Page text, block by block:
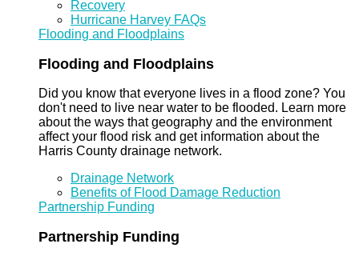
Recovery
Hurricane Harvey FAQs
Flooding and Floodplains
Flooding and Floodplains
Did you know that everyone lives in a flood zone? You
don't need to live near water to be flooded. Learn more
about the ways that geography and the environment
affect your flood risk and get information about the
Harris County drainage network.
Drainage Network
Benefits of Flood Damage Reduction
Partnership Funding
Partnership Funding